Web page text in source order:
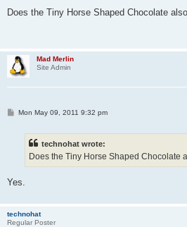
s
Does the Tiny Horse Shaped Chocolate
Mad Merlin
Site Admin
PMon May 09, 2011 9:32 pm
technohat wrote:
Does the Tiny Horse Shaped Chocolate
Yes.
technohat
Regular Poster